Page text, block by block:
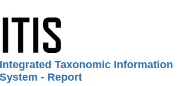
Integrated Taxonomic Information
System - Report